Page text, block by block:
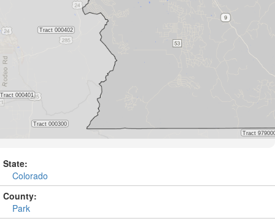
State:
Colorado
County:
Park